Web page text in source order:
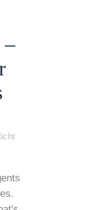
–